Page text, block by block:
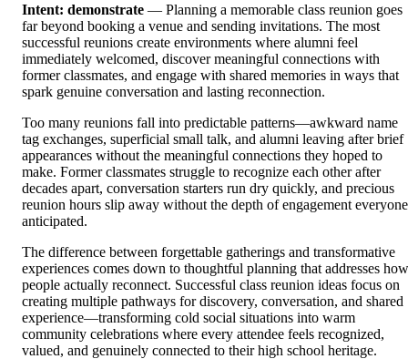
Intent: demonstrate — Planning a memorable class reunion goes
far beyond booking a venue and sending invitations. The most
successful reunions create environments where alumni feel
immediately welcomed, discover meaningful connections with
former classmates, and engage with shared memories in ways that
spark genuine conversation and lasting reconnection.
Too many reunions fall into predictable patterns—awkward name
tag exchanges, superficial small talk, and alumni leaving after brief
appearances without the meaningful connections they hoped to
make. Former classmates struggle to recognize each other after
decades apart, conversation starters run dry quickly, and precious
reunion hours slip away without the depth of engagement everyone
anticipated.
The difference between forgettable gatherings and transformative
experiences comes down to thoughtful planning that addresses how
people actually reconnect. Successful class reunion ideas focus on
creating multiple pathways for discovery, conversation, and shared
experience—transforming cold social situations into warm
community celebrations where every attendee feels recognized,
valued, and genuinely connected to their high school heritage.